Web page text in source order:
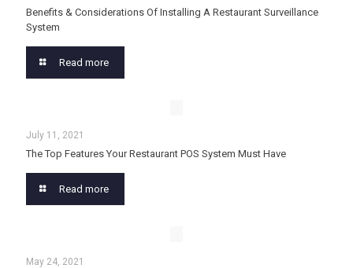
Benefits & Considerations Of Installing A Restaurant Surveillance
System
Read more
July 11, 2021
The Top Features Your Restaurant POS System Must Have
Read more
May 24, 2021